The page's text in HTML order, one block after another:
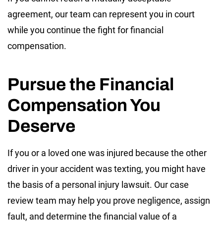
agreement, our team can represent you in court
while you continue the fight for financial
compensation.
Pursue the Financial
Compensation You
Deserve
If you or a loved one was injured because the other
driver in your accident was texting, you might have
the basis of a personal injury lawsuit. Our case
review team may help you prove negligence, assign
fault, and determine the financial value of a